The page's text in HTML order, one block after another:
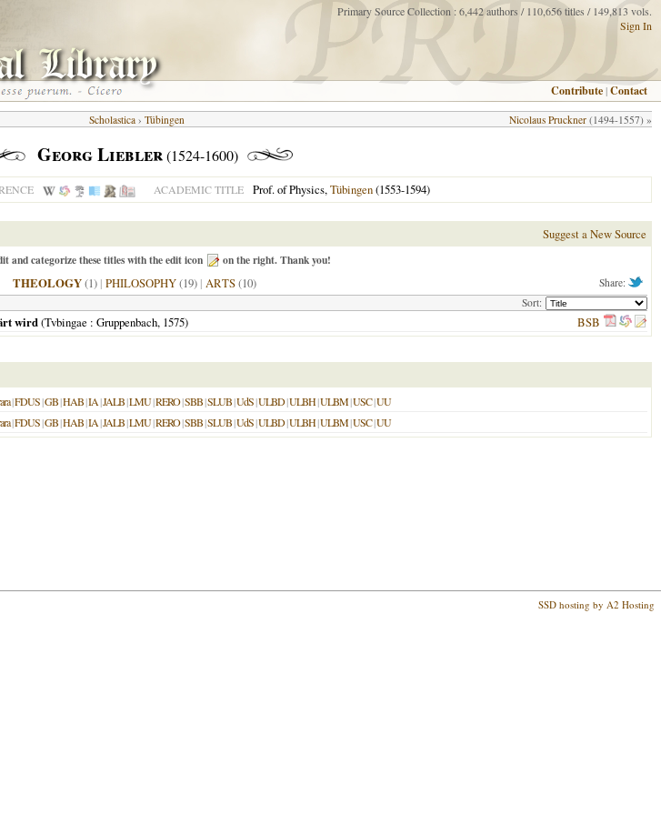
Primary Source Collection : 6,442 authors / 110,656 titles / 149,813 vols.
Sign In
Contribute |Contact
Nicolaus Pruckner (1494-1557) »
Scholastica› Tübingen
Georg Liebler(1524-1600)
ACADEMIC TITLE Prof. of Physics,Tübingen(1553-1594)
Suggest a New Source
and categorize these titles with the edit icon on the right. Thank you!
Share:
THEOLOGY(1)| PHILOSOPHY(19)| ARTS(10)
Sort:
wird(Tvbingae : Gruppenbach, 1575) BSB
|FDUS|GB|HAB|IA|JALB|LMU|RERO|SBB|SLUB|UdS|ULBD|ULBH|ULBM|USC|UU
|FDUS|GB|HAB|IA|JALB|LMU|RERO|SBB|SLUB|UdS|ULBD|ULBH|ULBM|USC|UU
SSD hosting by A2 Hosting